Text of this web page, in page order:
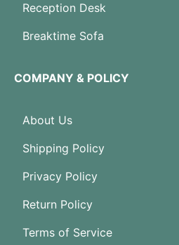
Reception Desk
Breaktime Sofa
COMPANY & POLICY
About Us
Shipping Policy
Privacy Policy
Return Policy
Terms of Service